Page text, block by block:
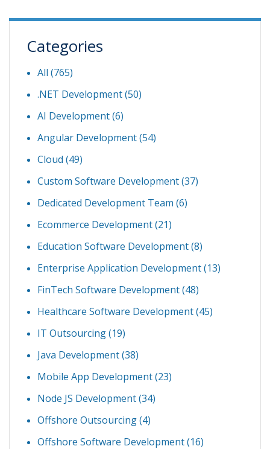
Categories
All (765)
.NET Development(50)
AI Development(6)
Angular Development(54)
Cloud (49)
Custom Software Development(37)
Dedicated Development Team (6)
Ecommerce Development(21)
Education Software Development(8)
Enterprise Application Development(13)
FinTech Software Development(48)
Healthcare Software Development(45)
IT Outsourcing(19)
Java Development(38)
Mobile App Development(23)
Node JS Development(34)
Offshore Outsourcing(4)
Offshore Software Development(16)